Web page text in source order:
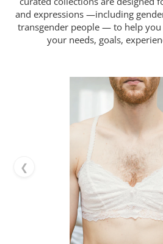
and expressions —including
transgender people — to help
your needs, goals,
❮